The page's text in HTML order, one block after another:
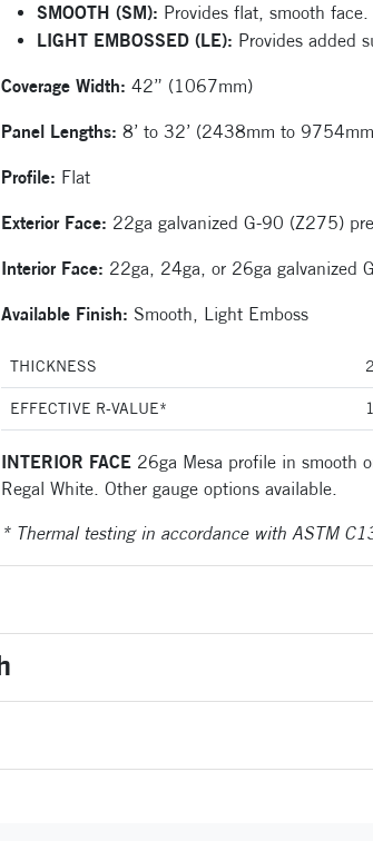
SMOOTH (SM): Provides flat, smooth face.
LIGHT EMBOSSED (LE): Provides added
Coverage Width: 42” (1067mm)
Panel Lengths: 8’ to 32’ (2438mm to
Profile: Flat
Exterior Face: 22ga galvanized G-90 (Z275)
Interior Face: 22ga, 24ga, or 26ga galvanized
Available Finish: Smooth, Light Emboss
THICKNESS
EFFECTIVE R-VALUE*
INTERIOR FACE26ga Mesa profile in smooth
Regal White. Other gauge options available.
* Thermal testing in accordance with ASTM